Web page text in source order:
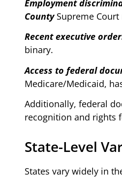
Employment
CountySupreme Court
Recent executive
binary.
Access to federal
Medicare/Medicaid,
Additionally, federal
recognition and rights
State-Level
States vary widely in